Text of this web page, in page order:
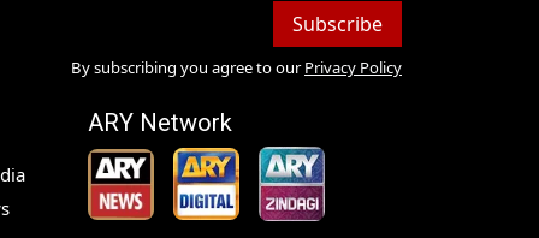
Subscribe
By subscribing you agree to our Privacy Policy
ARY Network